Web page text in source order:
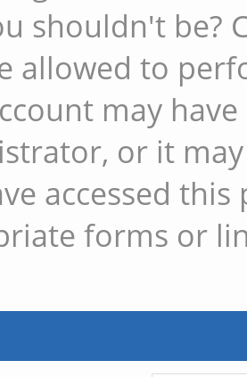
shouldn't be?
allowed to
may
or it
accessed
forms or